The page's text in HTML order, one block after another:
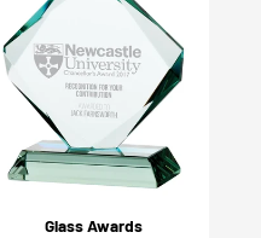
Glass Awards